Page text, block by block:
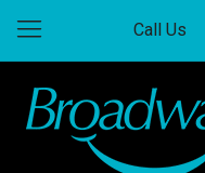
Call Us